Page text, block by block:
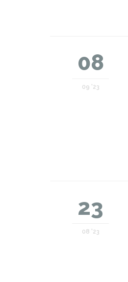
08
09 '23
23
08 '23